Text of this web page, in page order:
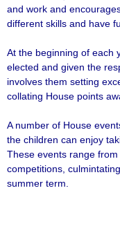
and work and
different skills and have
At the beginning of each
elected and given the
involves them setting
collating House points
A number of House
the children can enjoy
These events range
competitions,
summer term.